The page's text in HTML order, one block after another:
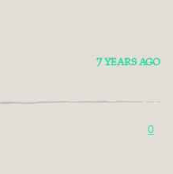
7 YEARS AGO
0